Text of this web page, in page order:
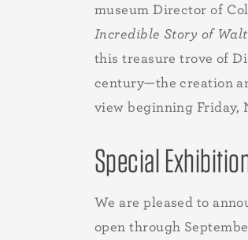
museum Director of
Incredible Story of
this treasure trove of
century—the creation
view beginning Friday,
Special
We are pleased to
open through